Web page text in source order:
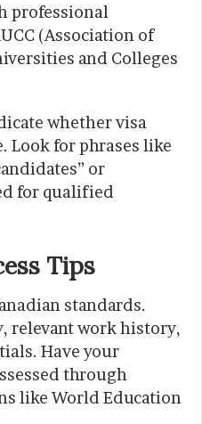
professional
(Association of
and Colleges
whether visa
Look for phrases like
or
for qualified
Tips
standards.
relevant work history,
Have your
through
like World Education